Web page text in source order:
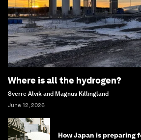
Where is all the hydrogen?
Sverre Alvik and Magnus Killingland
June 12, 2026
How Japan is preparing